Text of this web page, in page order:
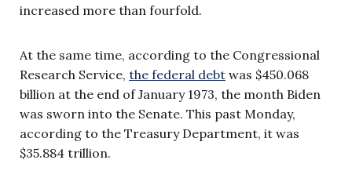
increased more than fourfold.
At the same time, according to the Congressional
Research Service, the federal debt was $450.068
billion at the end of January 1973, the month Biden
was sworn into the Senate. This past Monday,
according to the Treasury Department, it was
$35.884 trillion.